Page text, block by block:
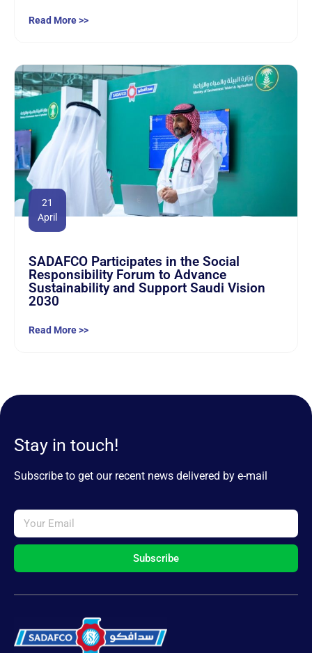
Read More >>
21
April
SADAFCO Participates in the Social
Responsibility Forum to Advance
Sustainability and Support Saudi Vision
2030
Read More >>
Stay in touch!
Subscribe to get our recent news delivered by e-mail
Subscribe